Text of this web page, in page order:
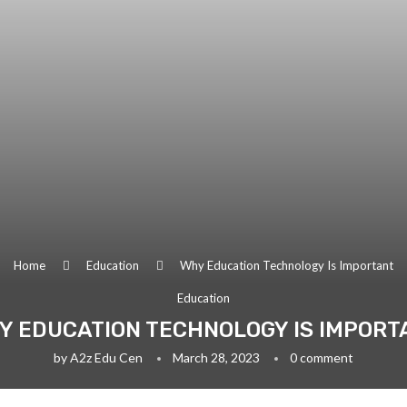
Home Education Why Education Technology Is Important
Education
EDUCATION TECHNOLOGY IS
byA2z Edu Cen March 28, 2023 0 comment